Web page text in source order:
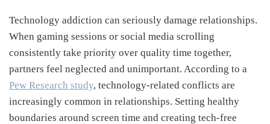
Technology addiction can seriously damage relationships.
When gaming sessions or social media scrolling
consistently take priority over quality time together,
partners feel neglected and unimportant. According to a
Pew Research study, technology-related conflicts are
increasingly common in relationships. Setting healthy
boundaries around screen time and creating tech-free